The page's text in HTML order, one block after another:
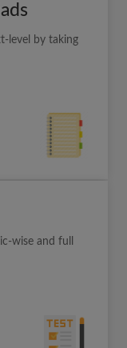
level by taking
wise and full